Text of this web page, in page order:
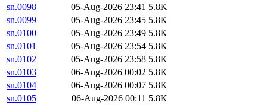
sn.0098
05-Aug-2026 23:41 5.8K
sn.0099
05-Aug-2026 23:45 5.8K
sn.0100
05-Aug-2026 23:49 5.8K
sn.0101
05-Aug-2026 23:54 5.8K
sn.0102
05-Aug-2026 23:58 5.8K
sn.0103
06-Aug-2026 00:02 5.8K
sn.0104
06-Aug-2026 00:07 5.8K
sn.0105
06-Aug-2026 00:11 5.8K